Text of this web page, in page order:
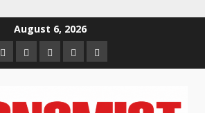
August 6, 2026
HomeAbout
us
Contact
us
Newsletter
Privacy
Policy